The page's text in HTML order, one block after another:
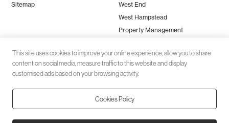
Sitemap
West End
West Hampstead
Property Management
Client money protection (CMP) provided bySafeAgent
This site uses cookies to improve your online experience, allow you to share
content on social media, measure traffic to this website and display
customised ads based on your browsing activity.
Cookies Policy